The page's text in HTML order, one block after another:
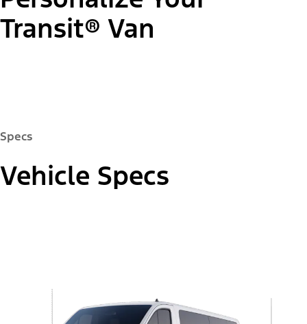
Transit® Van
Specs
Vehicle Specs